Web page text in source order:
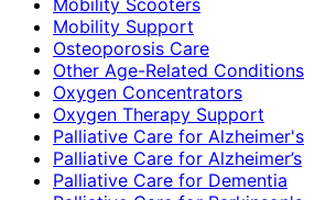
Mobility Support
Osteoporosis Care
Other Age-Related Conditions
Oxygen Concentrators
Oxygen Therapy Support
Palliative Care for Alzheimer's
Palliative Care for Alzheimer’s
Palliative Care for Dementia